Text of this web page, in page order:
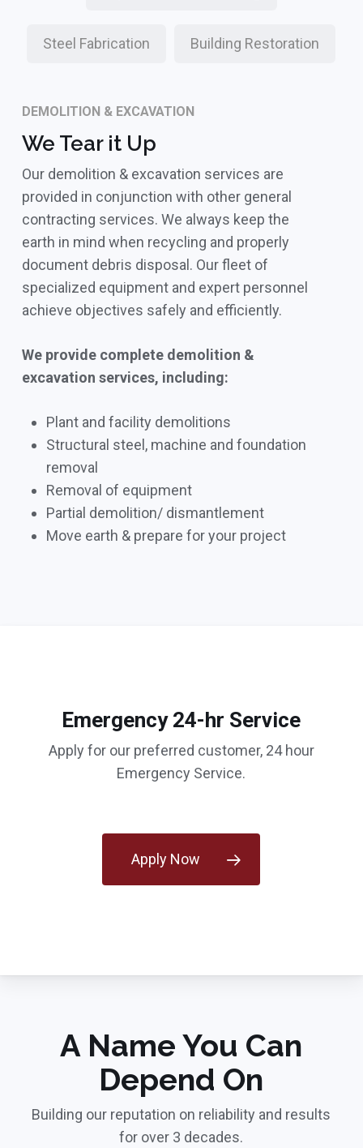
Steel Fabrication Building Restoration
DEMOLITION & EXCAVATION
We Tear it Up
Our demolition & excavation services are
provided in conjunction with other general
contracting services. We always keep the
earth in mind when recycling and properly
document debris disposal. Our fleet of
specialized equipment and expert personnel
achieve objectives safely and efficiently.
We provide complete demolition &
excavation services, including:
Plant and facility demolitions
Structural steel, machine and foundation
removal
Removal of equipment
Partial demolition/ dismantlement
Move earth & prepare for your project
Emergency 24-hr Service
Apply for our preferred customer, 24 hour
Emergency Service.
Apply Now
A Name You Can
Depend On
Building our reputation on reliability and results
for over 3 decades.